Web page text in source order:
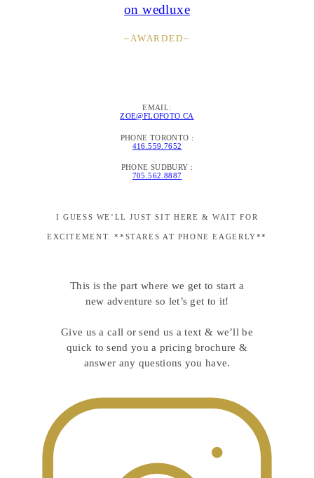
~AWARDED~
EMAIL:
ZOE@FLOFOTO.CA
PHONE TORONTO :
416.559.7652
PHONE SUDBURY :
705.562.8887
I GUESS WE’LL JUST SIT HERE & WAIT FOR
EXCITEMENT. **STARES AT PHONE EAGERLY**
This is the part where we get to start a
new adventure so let’s get to it!
Give us a call or send us a text & we’ll be
quick to send you a pricing brochure &
answer any questions you have.